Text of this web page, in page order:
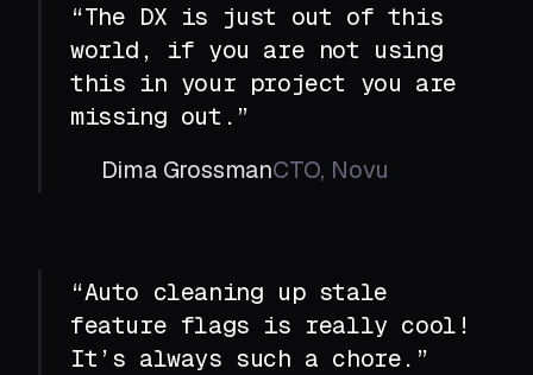
“The DX is just out of this
world, if you are not using
this in your project you are
missing out.”
Dima GrossmanCTO, Novu
“Auto cleaning up stale
feature flags is really cool!
It’s always such a chore.”